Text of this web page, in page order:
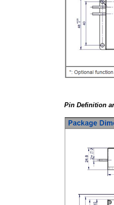
Pin Definition